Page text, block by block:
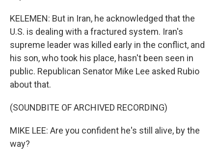
KELEMEN: But in Iran, he acknowledged that the
U.S. is dealing with a fractured system. Iran's
supreme leader was killed early in the conflict, and
his son, who took his place, hasn't been seen in
public. Republican Senator Mike Lee asked Rubio
about that.
(SOUNDBITE OF ARCHIVED RECORDING)
MIKE LEE: Are you confident he's still alive, by the
way?